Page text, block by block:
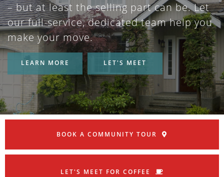
– but at least the selling part can be. Let
our full-service, dedicated team help you
make your move.
LEARN MORE LET'S MEET
BOOK A COMMUNITY TOUR
LET'S MEET FOR COFFEE